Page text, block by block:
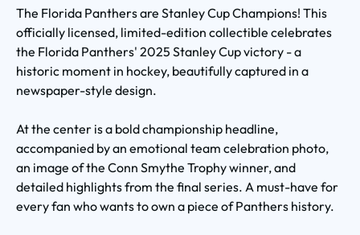
The Florida Panthers are Stanley Cup Champions! This
officially licensed, limited-edition collectible celebrates
the Florida Panthers' 2025 Stanley Cup victory - a
historic moment in hockey, beautifully captured in a
newspaper-style design.
At the center is a bold championship headline,
accompanied by an emotional team celebration photo,
an image of the Conn Smythe Trophy winner, and
detailed highlights from the final series. A must-have for
every fan who wants to own a piece of Panthers history.